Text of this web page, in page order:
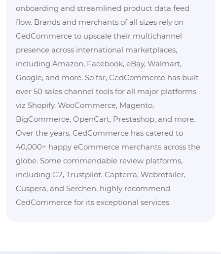
onboarding and streamlined product data feed
flow. Brands and merchants of all sizes rely on
CedCommerce to upscale their multichannel
presence across international marketplaces,
including Amazon, Facebook, eBay, Walmart,
Google, and more. So far, CedCommerce has built
over 50 sales channel tools for all major platforms
viz Shopify, WooCommerce, Magento,
BigCommerce, OpenCart, Prestashop, and more.
Over the years, CedCommerce has catered to
40,000+ happy eCommerce merchants across the
globe. Some commendable review platforms,
including G2, Trustpilot, Capterra, Webretailer,
Cuspera, and Serchen, highly recommend
CedCommerce for its exceptional services